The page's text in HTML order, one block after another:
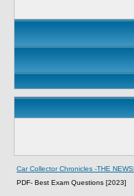
Car Collector Chronicles -THE
PDF- Best Exam Questions [2023]